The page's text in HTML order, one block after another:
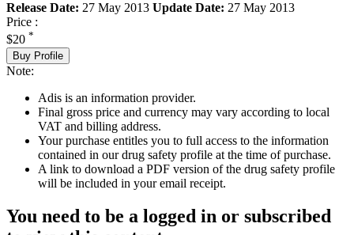
Release Date: 27 May 2013 Update Date: 27 May 2013
Price :
$20 *
Buy Profile
Note:
Adis is an information provider.
Final gross price and currency may vary according to local
VAT and billing address.
Your purchase entitles you to full access to the information
contained in our drug safety profile at the time of purchase.
A link to download a PDF version of the drug safety profile
will be included in your email receipt.
You need to be a logged in or subscribed